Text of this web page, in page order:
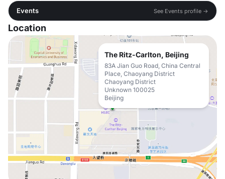
Events
See Events profile →
Location
The Ritz-Carlton, Beijing
83A Jian Guo Road, China Central
Place, Chaoyang District
Chaoyang District
Unknown 100025
Beijing